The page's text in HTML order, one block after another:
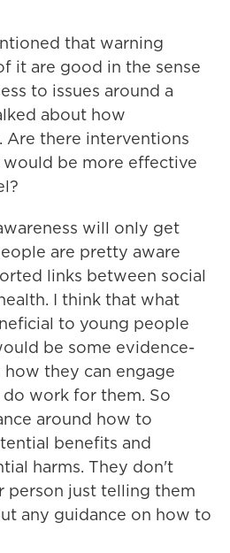
that warning
it are good in the sense
to issues around a
about how
Are there interventions
be more effective
will only get
are pretty aware
links between social
I think that what
to young people
be some evidence-
they can engage
work for them. So
around how to
benefits and
harms. They don't
person just telling them
any guidance on how to